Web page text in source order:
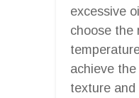
excessive
choose the
achieve
texture and